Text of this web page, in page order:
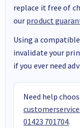
replace it free of
our product
Using a
invalidate your
if you ever need
Need help
01423 701704.